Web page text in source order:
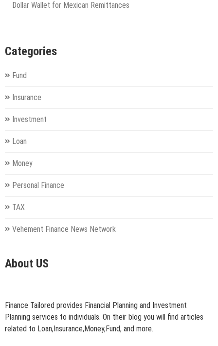
Dollar Wallet for Mexican Remittances
Categories
Fund
Insurance
Investment
Loan
Money
Personal Finance
TAX
Vehement Finance News Network
About US
Finance Tailored provides Financial Planning and Investment
Planning services to individuals. On their blog you will find articles
related to Loan,Insurance,Money,Fund, and more.